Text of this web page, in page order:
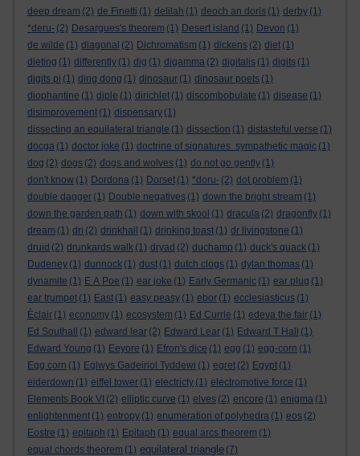
deep dream (2) de Finetti (1) delilah (1) deoch an doris (1) derby (1)
*deru- (2) Desargues's theorem (1) Desert island (1) Devon (1)
de wilde (1) diagonal (2) Dichromatism (1) dickens (2) diet (1)
dieting (1) differently (1) dig (1) digamma (2) digitalis (1) digits (1)
digits pi (1) ding dong (1) dinosaur (1) dinosaur poets (1)
diophantine (1) diple (1) dirichlet (1) discombobulate (1) disease (1)
disimprovement (1) dispensary (1)
dissecting an equilateral triangle (1) dissection (1) distasteful verse (1)
docga (1) doctor joke (1) doctrine of signatures. sympathetic magic (1)
dog (2) dogs (2) dogs and wolves (1) do not go gently (1)
don't know (1) Dordona (1) Dorset (1) *doru- (2) dot problem (1)
double dagger (1) Double negatives (1) down the bright stream (1)
down the garden path (1) down with skool (1) dracula (2) dragonfly (1)
dream (1) dri (2) drinkhail (1) drinking toast (1) dr livingstone (1)
druid (2) drunkards walk (1) dryad (2) duchamp (1) duck's quack (1)
Dudeney (1) dunnock (1) dust (1) dutch clogs (1) dylan thomas (1)
dynamite (1) E A Poe (1) ear joke (1) Early Germanic (1) ear plug (1)
ear trumpet (1) East (1) easy peasy (1) ebor (1) ecclesiasticus (1)
Èclair (1) economy (1) ecosystem (1) Ed Currie (1) edeva the fair (1)
Ed Southall
(1) edward lear (2) Edward Lear (1) Edward T Hall
(1)
Edward Young (1) Eeyore (1) Efron's dice (1) egg (1) egg-corn (1)
Egg corn (1) Eglwys Gadeiriol Tyddewi (1) egret (2) Egypt (1)
eiderdown (1) eiffel tower (1) electricty (1) electromotive force (1)
Elements Book VI (2) elliptic curve (1) elves (2) encore (1) enigma (1)
enlightenment (1) entropy (1) enumeration of polyhedra (1) eos (2)
Eostre (1) epitaph (1) Epitaph (1) equal arcs theorem (1)
equal chords theorem (1) equilateral triangle (7)